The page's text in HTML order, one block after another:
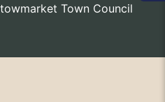
Town Council